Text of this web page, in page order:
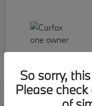
Play Video
2023 BMW 2
So sorry,
Please